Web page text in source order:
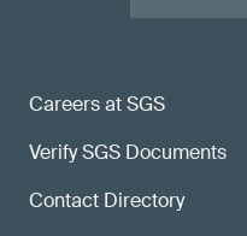
Careers at SGS
Verify SGS Documents
Contact Directory